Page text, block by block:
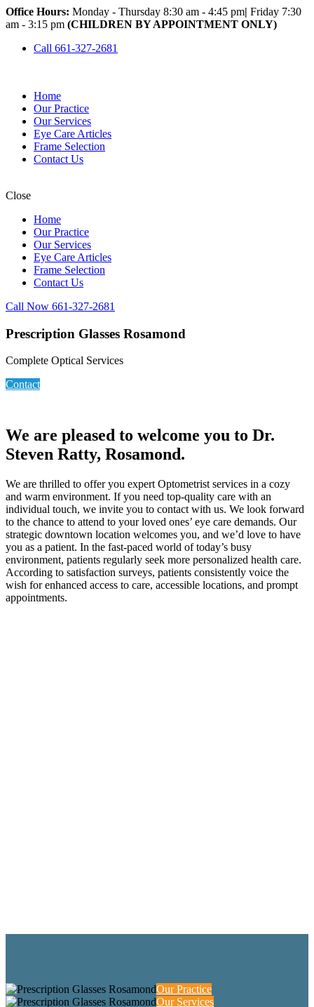
Office Hours: Monday - Thursday 8:30 am - 4:45 pm| Friday 7:30
am - 3:15 pm (CHILDREN BY APPOINTMENT ONLY)
Call 661-327-2681
Home
Our Practice
Our Services
Eye Care Articles
Frame Selection
Contact Us
Close
Home
Our Practice
Our Services
Eye Care Articles
Frame Selection
Contact Us
Call Now 661-327-2681
Prescription Glasses Rosamond
Complete Optical Services
Contact
We are pleased to welcome you to Dr.
Steven Ratty, Rosamond.
We are thrilled to offer you expert Optometrist services in a cozy
and warm environment. If you need top-quality care with an
individual touch, we invite you to contact with us. We look forward
to the chance to attend to your loved ones’ eye care demands. Our
strategic downtown location welcomes you, and we’d love to have
you as a patient. In the fast-paced world of today’s busy
environment, patients regularly seek more personalized health care.
According to satisfaction surveys, patients consistently voice the
wish for enhanced access to care, accessible locations, and prompt
appointments.
Our Practice
Our Services